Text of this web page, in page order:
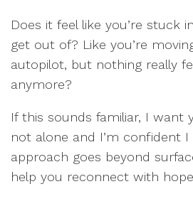
Does it feel like you’re stuck
get out of? Like you’re
autopilot, but nothing really
anymore?
If this sounds familiar, I want
not alone and I’m confident I
approach goes beyond
help you reconnect with